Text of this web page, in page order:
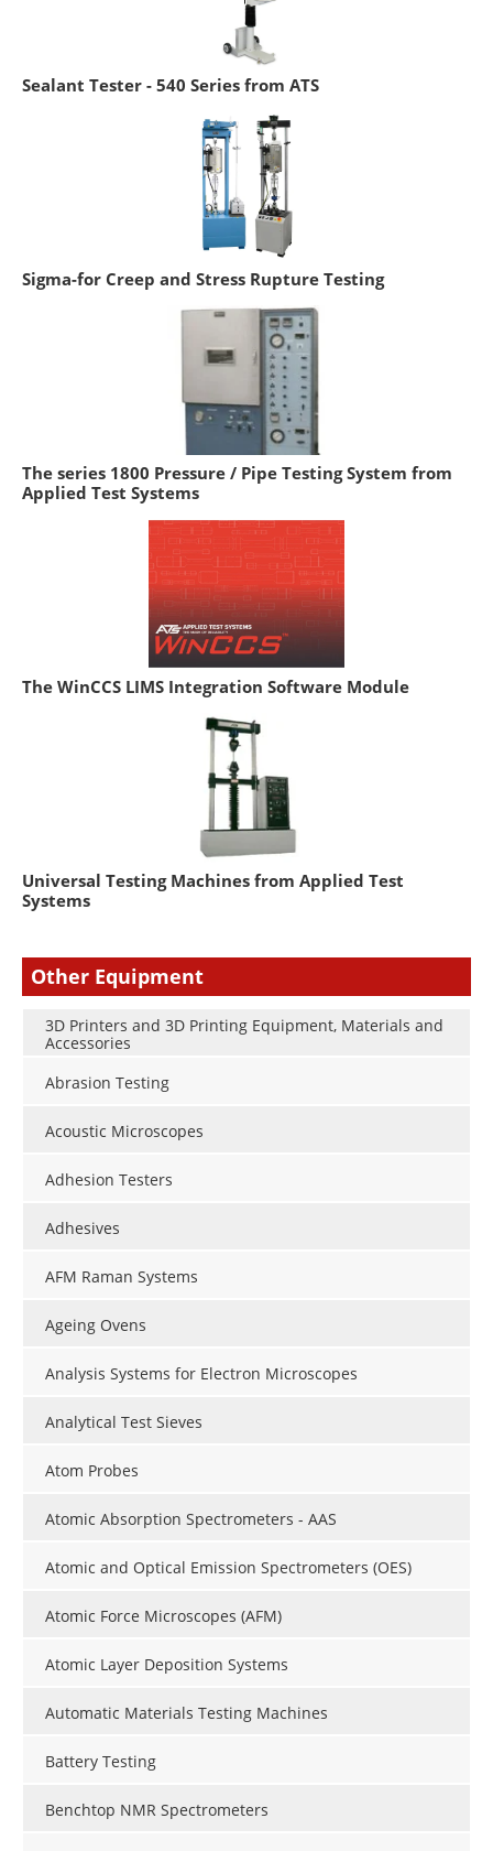
Sealant Tester - 540 Series from ATS
Sigma-for Creep and Stress Rupture Testing
The series 1800 Pressure / Pipe Testing System from
Applied Test Systems
The WinCCS LIMS Integration Software Module
Universal Testing Machines from Applied Test
Systems
Other Equipment
3D Printers and 3D Printing Equipment, Materials and
Accessories
Abrasion Testing
Acoustic Microscopes
Adhesion Testers
Adhesives
AFM Raman Systems
Ageing Ovens
Analysis Systems for Electron Microscopes
Analytical Test Sieves
Atom Probes
Atomic Absorption Spectrometers - AAS
Atomic and Optical Emission Spectrometers (OES)
Atomic Force Microscopes (AFM)
Atomic Layer Deposition Systems
Automatic Materials Testing Machines
Battery Testing
Benchtop NMR Spectrometers